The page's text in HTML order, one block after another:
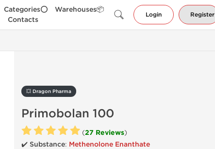
Categories⭕
Warehouses📦
Contacts
Login Register
💥 Dragon Pharma
Primobolan 100
(27 Reviews)
✔️ Substance: Methenolone Enanthate